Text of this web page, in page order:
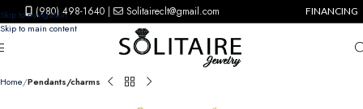
Skip to navigation
Skip to main content
(980) 498-1640 | Solitaireclt@gmail.com FINANCING
Home Pendants/charms